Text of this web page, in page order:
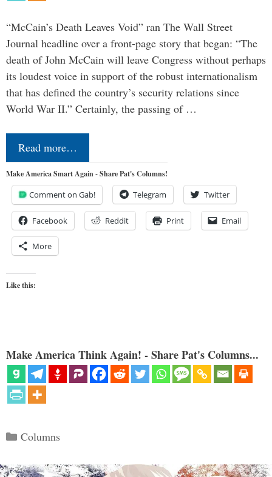
“McCain’s Death Leaves Void” ran The Wall Street
Journal headline over a front-page story that began: “The
death of John McCain will leave Congress without perhaps
its loudest voice in support of the robust internationalism
that has defined the country’s security relations since
World War II.” Certainly, the passing of …
Read more…
Make America Smart Again - Share Pat's Columns!
Comment on Gab! Telegram Twitter
Facebook Reddit Print Email
More
Like this:
Make America Think Again! - Share Pat's Columns...
Categories
Columns